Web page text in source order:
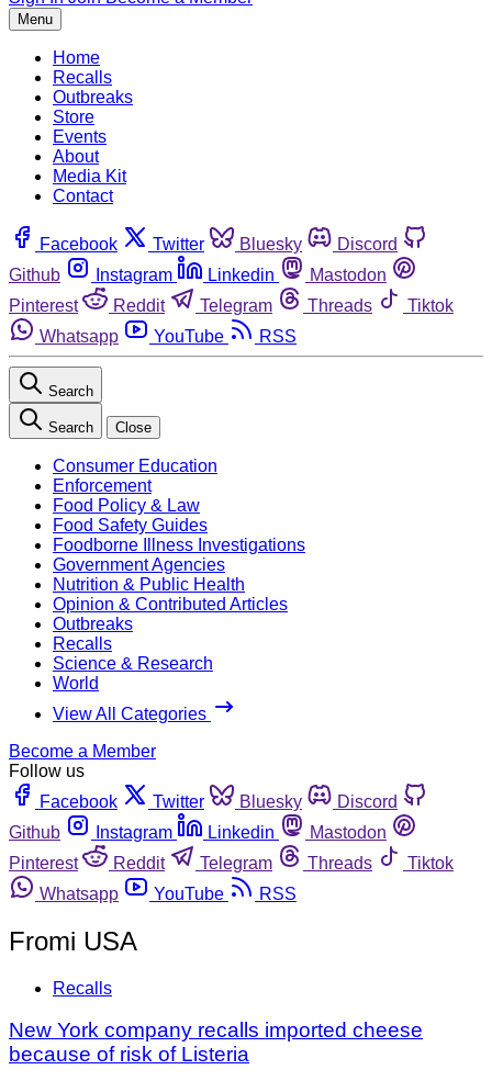
Menu
Home
Recalls
Outbreaks
Store
Events
About
Media Kit
Contact
Facebook Twitter Bluesky
Discord
Github
Instagram Linkedin
Mastodon
Pinterest
Reddit Telegram Threads
Tiktok
Whatsapp
YouTube RSS
Search
Search Close
Consumer Education
Enforcement
Food Policy & Law
Food Safety Guides
Foodborne Illness Investigations
Government Agencies
Nutrition & Public Health
Opinion & Contributed Articles
Outbreaks
Recalls
Science & Research
World
View All Categories
Become a Member
Follow us
Facebook
Twitter Bluesky
Discord
Github
Instagram Linkedin
Mastodon
Pinterest
Reddit Telegram Threads
Tiktok
Whatsapp
YouTube RSS
Fromi USA
Recalls
New York company recalls imported cheese
because of risk of Listeria